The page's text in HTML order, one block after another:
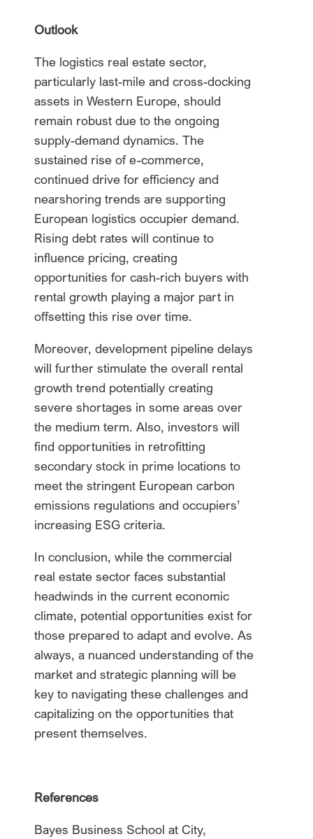
Outlook
The logistics real estate sector,
particularly last-mile and cross-docking
assets in Western Europe, should
remain robust due to the ongoing
supply-demand dynamics. The
sustained rise of e-commerce,
continued drive for efficiency and
nearshoring trends are supporting
European logistics occupier demand.
Rising debt rates will continue to
influence pricing, creating
opportunities for cash-rich buyers with
rental growth playing a major part in
offsetting this rise over time.
Moreover, development pipeline delays
will further stimulate the overall rental
growth trend potentially creating
severe shortages in some areas over
the medium term. Also, investors will
find opportunities in retrofitting
secondary stock in prime locations to
meet the stringent European carbon
emissions regulations and occupiers’
increasing ESG criteria.
In conclusion, while the commercial
real estate sector faces substantial
headwinds in the current economic
climate, potential opportunities exist for
those prepared to adapt and evolve. As
always, a nuanced understanding of the
market and strategic planning will be
key to navigating these challenges and
capitalizing on the opportunities that
present themselves.
References
Bayes Business School at City,